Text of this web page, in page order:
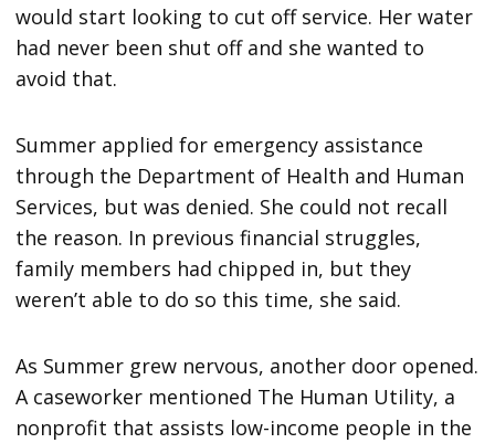
would start looking to cut off service. Her water
had never been shut off and she wanted to
avoid that.
Summer applied for emergency assistance
through the Department of Health and Human
Services, but was denied. She could not recall
the reason. In previous financial struggles,
family members had chipped in, but they
weren’t able to do so this time, she said.
As Summer grew nervous, another door opened.
A caseworker mentioned The Human Utility, a
nonprofit that assists low-income people in the